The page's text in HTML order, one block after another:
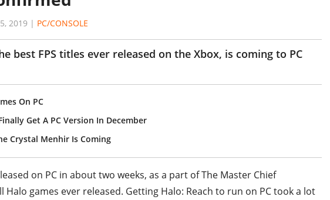
2019 | PC/CONSOLE
best FPS titles ever released on the Xbox, is coming to PC
On PC
Get A PC Version In December
Crystal Menhir Is Coming
on PC in about two weeks, as a part of The Master Chief
Halo games ever released. Getting Halo: Reach to run on PC took a lot